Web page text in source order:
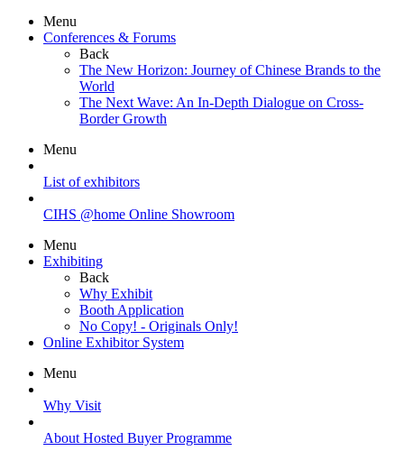
Menu
Conferences & Forums
Back
The New Horizon: Journey of Chinese Brands to the
World
The Next Wave: An In-Depth Dialogue on Cross-
Border Growth
Menu
List of exhibitors
CIHS @home Online Showroom
Menu
Exhibiting
Back
Why Exhibit
Booth Application
No Copy! - Originals Only!
Online Exhibitor System
Menu
Why Visit
About Hosted Buyer Programme